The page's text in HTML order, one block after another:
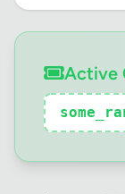
Active